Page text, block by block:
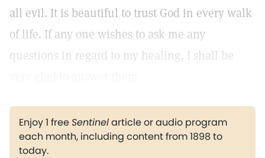
all evil. It is beautiful to trust God in every walk
of life. If any one wishes to ask me any
questions in regard to my healing, I shall be
Enjoy 1 freeSentinelarticle or audio program
each month, including content from 1898 to
today.